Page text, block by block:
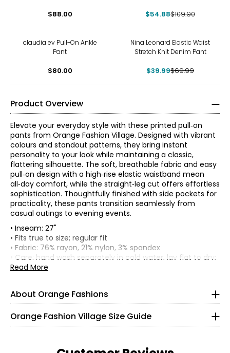
$88.00 $54.88$109.90
claudia ev Pull-On Ankle
Pant
$80.00
Nina Leonard Elastic Waist
Stretch Knit Denim Pant
$39.99$69.99
Product Overview
Elevate your everyday style with these printed pull‑on
pants from Orange Fashion Village. Designed with vibrant
colours and standout patterns, they bring instant
personality to your look while maintaining a classic,
flattering silhouette. The soft, breathable fabric and easy
pull‑on design with a high‑rise elastic waistband mean
all‑day comfort, while the straight‑leg cut offers effortless
sophistication. Thoughtfully finished with side pockets for
practicality, these pants transition seamlessly from
casual outings to evening events.
• Inseam: 27"
• Fits true to size; regular fit
• Fabric: 76% rayon, 21% nylon, 3% spandex
• Care: hand wash separately in cold water; lay flat to dry;
may be dry cleaned
Read More
About Orange Fashions
About Orange
This line of knitwear caters to the curves of every women
Orange Fashion Village Size Guide
Knit Garments- Tops
28 – 29